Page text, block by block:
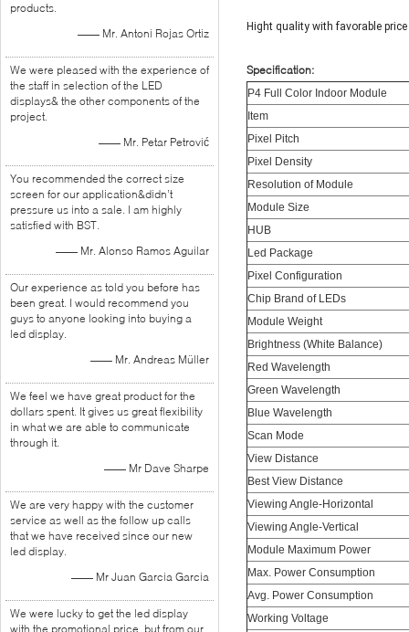
products.
—— Mr. Antoni Rojas Ortiz
We were pleased with the experience of
the staff in selection of the LED
displays& the other components of the
project.
—— Mr. Petar Petrović
You recommended the correct size
screen for our application&didn’t
pressure us into a sale. I am highly
satisfied with BST.
—— Mr. Alonso Ramos Aguilar
Our experience as told you before has
been great. I would recommend you
guys to anyone looking into buying a
led display.
—— Mr. Andreas Müller
We feel we have great product for the
dollars spent. It gives us great flexibility
in what we are able to communicate
through it.
—— Mr Dave Sharpe
We are very happy with the customer
service as well as the follow up calls
that we have received since our new
led display.
—— Mr Juan Garcia Garcia
We were lucky to get the led display
with the promotional price, but from our
Hight quality with favorable
Specification:
P4 Full Color Indoor Module
Item
Pixel Pitch
Pixel Density
Resolution of Module
Module Size
HUB
Led Package
Pixel Configuration
Chip Brand of LEDs
Module Weight
Brightness (White Balance)
Red Wavelength
Green Wavelength
Blue Wavelength
Scan Mode
View Distance
Best View Distance
Viewing Angle-Horizontal
Viewing Angle-Vertical
Module Maximum Power
Max. Power Consumption
Avg. Power Consumption
Working Voltage